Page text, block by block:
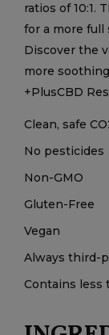
ratios of 10:1.
for a more full
Discover the
more
+PlusCBD
Clean, safe
No pesticides
Non-GMO
Gluten-Free
Vegan
Always third-
Contains less